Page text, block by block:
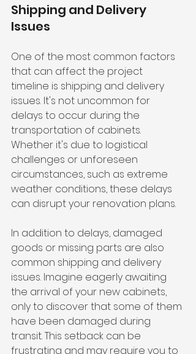
Shipping and Delivery
Issues
One of the most common factors
that can affect the project
timeline is shipping and delivery
issues. It's not uncommon for
delays to occur during the
transportation of cabinets.
Whether it's due to logistical
challenges or unforeseen
circumstances, such as extreme
weather conditions, these delays
can disrupt your renovation plans.
In addition to delays, damaged
goods or missing parts are also
common shipping and delivery
issues. Imagine eagerly awaiting
the arrival of your new cabinets,
only to discover that some of them
have been damaged during
transit. This setback can be
frustrating and may require you to